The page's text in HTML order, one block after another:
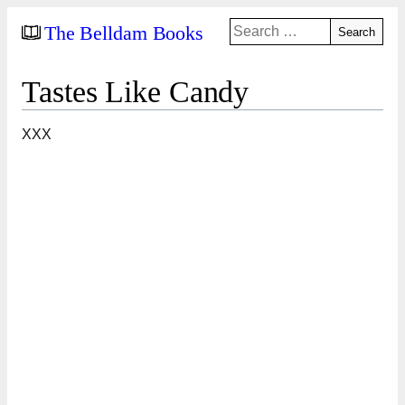
The Belldam Books
Search
for:
Tastes Like Candy
XXX